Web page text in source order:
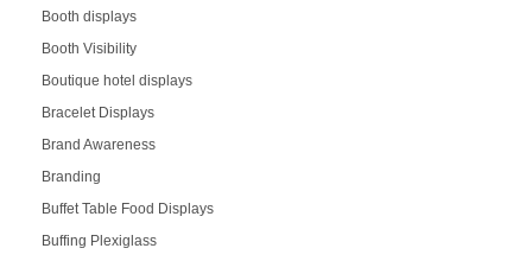
Booth displays
Booth Visibility
Boutique hotel displays
Bracelet Displays
Brand Awareness
Branding
Buffet Table Food Displays
Buffing Plexiglass